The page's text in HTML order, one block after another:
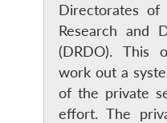
Directorates
Research and
(DRDO). This
work out a
of the private
effort. The